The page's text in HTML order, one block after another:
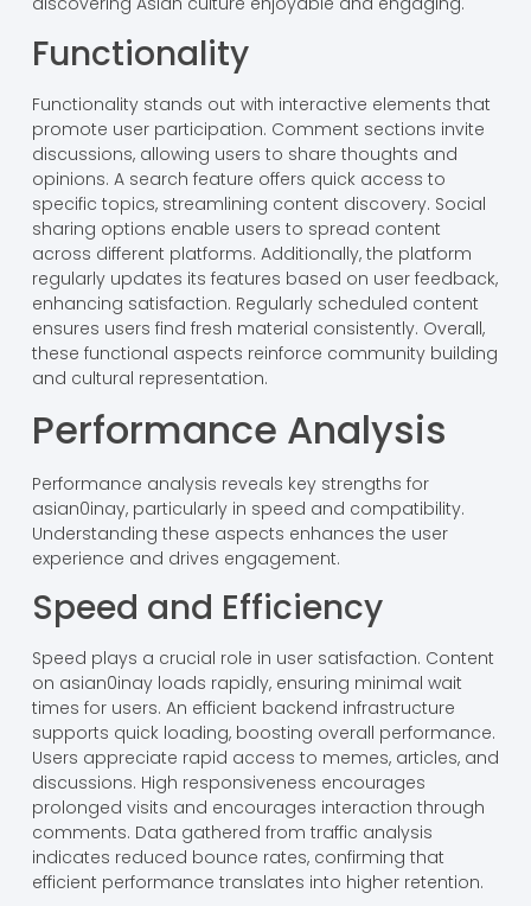
Functionality
Functionality stands out with interactive elements that
promote user participation. Comment sections invite
discussions, allowing users to share thoughts and
opinions. A search feature offers quick access to
specific topics, streamlining content discovery. Social
sharing options enable users to spread content
across different platforms. Additionally, the platform
regularly updates its features based on user feedback,
enhancing satisfaction. Regularly scheduled content
ensures users find fresh material consistently. Overall,
these functional aspects reinforce community building
and cultural representation.
Performance Analysis
Performance analysis reveals key strengths for
asian0inay, particularly in speed and compatibility.
Understanding these aspects enhances the user
experience and drives engagement.
Speed and Efficiency
Speed plays a crucial role in user satisfaction. Content
on asian0inay loads rapidly, ensuring minimal wait
times for users. An efficient backend infrastructure
supports quick loading, boosting overall performance.
Users appreciate rapid access to memes, articles, and
discussions. High responsiveness encourages
prolonged visits and encourages interaction through
comments. Data gathered from traffic analysis
indicates reduced bounce rates, confirming that
efficient performance translates into higher retention.